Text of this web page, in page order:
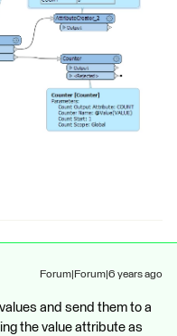
Forum|Forum|6 years ago
and send them to a
the value attribute as